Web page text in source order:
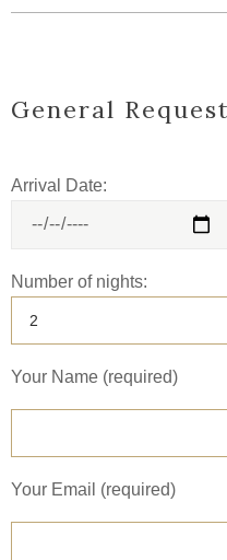
General Request
Arrival Date:
Number of nights:
Your Name (required)
Your Email (required)